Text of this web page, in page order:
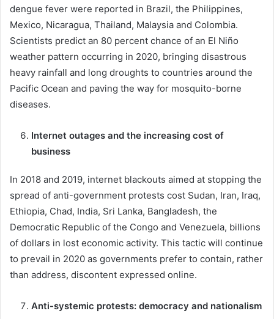
dengue fever were reported in Brazil, the Philippines,
Mexico, Nicaragua, Thailand, Malaysia and Colombia.
Scientists predict an 80 percent chance of an El Niño
weather pattern occurring in 2020, bringing disastrous
heavy rainfall and long droughts to countries around the
Pacific Ocean and paving the way for mosquito-borne
diseases.
Internet outages and the increasing cost of
business
In 2018 and 2019, internet blackouts aimed at stopping the
spread of anti-government protests cost Sudan, Iran, Iraq,
Ethiopia, Chad, India, Sri Lanka, Bangladesh, the
Democratic Republic of the Congo and Venezuela, billions
of dollars in lost economic activity. This tactic will continue
to prevail in 2020 as governments prefer to contain, rather
than address, discontent expressed online.
Anti-systemic protests: democracy and nationalism